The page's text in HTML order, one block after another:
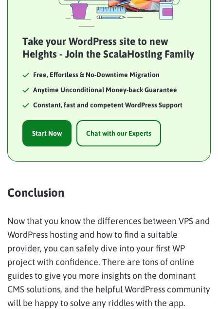
Take your WordPress site to new
Heights - Join the ScalaHosting Family
Free, Effortless & No-Downtime Migration
Anytime Unconditional Money-back Guarantee
Constant, fast and competent WordPress Support
Start Now Chat with our Experts
Conclusion
Now that you know the differences between VPS and
WordPress hosting and how to find a suitable
provider, you can safely dive into your first WP
project with confidence. There are tons of online
guides to give you more insights on the dominant
CMS solutions, and the helpful WordPress community
will be happy to solve any riddles with the app.